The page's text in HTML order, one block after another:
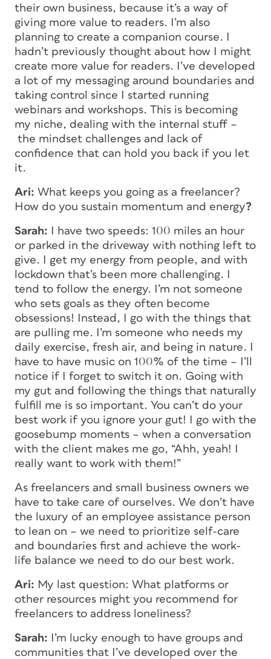
their own business, because it’s a way of
giving more value to readers. I’m also
planning to create a companion course. I
hadn’t previously thought about how I might
create more value for readers. I’ve developed
a lot of my messaging around boundaries and
taking control since I started running
webinars and workshops. This is becoming
my niche, dealing with the internal stuff –
the mindset challenges and lack of
confidence that can hold you back if you let
it.
Ari: What keeps you going as a freelancer?
How do you sustain momentum and energy?
Sarah:
I have two speeds: 100 miles an hour
or parked in the driveway with nothing left to
give. I get my energy from people, and with
lockdown that’s been more challenging. I
tend to follow the energy. I’m not someone
who sets goals as they often become
obsessions! Instead, I go with the things that
are pulling me. I’m someone who needs my
daily exercise, fresh air, and being in nature. I
have to have music on 100% of the time – I’ll
notice if I forget to switch it on. Going with
my gut and following the things that naturally
fulfill me is so important. You can’t do your
best work if you ignore your gut! I go with the
goosebump moments – when a conversation
with the client makes me go, “Ahh, yeah! I
really want to work with them!”
As freelancers and small business owners we
have to take care of ourselves. We don’t have
the luxury of an employee assistance person
to lean on – we need to prioritize self-care
and boundaries first and achieve the work-
life balance we need to do our best work.
Ari: My last question: What platforms or
other resources might you recommend for
freelancers to address loneliness?
Sarah: I’m lucky enough to have groups and
communities that I’ve developed over the